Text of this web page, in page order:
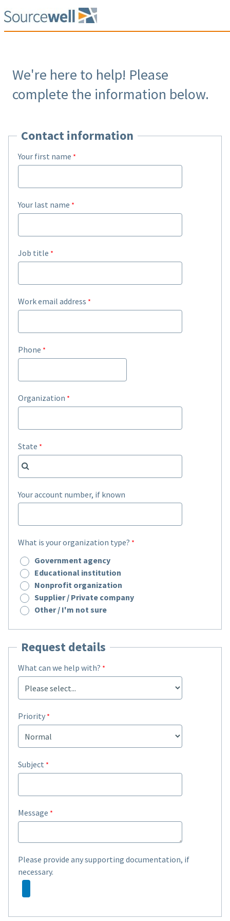
We're here to help! Please
complete the information below.
Contact information
Your first name
Your last name
Job title
Work email address
Phone
Organization
State
Your account number, if known
What is your organization type?
Government agency
Educational institution
Nonprofit organization
Supplier / Private company
Other / I'm not sure
Request details
What can we help with?
Priority
Subject
Message
Please provide any supporting documentation, if
necessary.